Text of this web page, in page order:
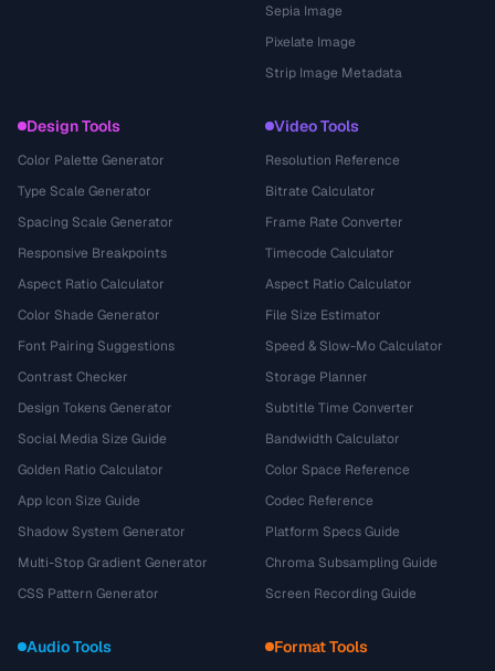
Sepia Image
Pixelate Image
Strip Image Metadata
Design Tools
Color Palette Generator
Type Scale Generator
Spacing Scale Generator
Responsive Breakpoints
Aspect Ratio Calculator
Color Shade Generator
Font Pairing Suggestions
Contrast Checker
Design Tokens Generator
Social Media Size Guide
Golden Ratio Calculator
App Icon Size Guide
Shadow System Generator
Multi-Stop Gradient Generator
CSS Pattern Generator
Video Tools
Resolution Reference
Bitrate Calculator
Frame Rate Converter
Timecode Calculator
Aspect Ratio Calculator
File Size Estimator
Speed & Slow-Mo Calculator
Storage Planner
Subtitle Time Converter
Bandwidth Calculator
Color Space Reference
Codec Reference
Platform Specs Guide
Chroma Subsampling Guide
Screen Recording Guide
Audio Tools Format Tools